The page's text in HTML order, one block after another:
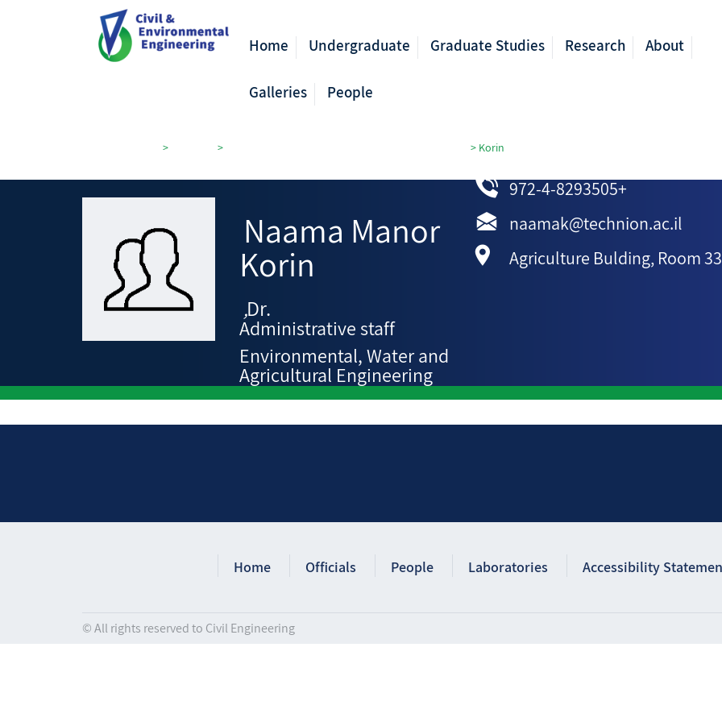
Home Undergraduate Graduate Studies Research About
Galleries People
> > > Korin
Naama Manor
Korin
,Dr.
Administrative staff
Environmental, Water and
Agricultural Engineering
972-4-8293505+
naamak@technion.ac.il
Agriculture Bulding, Room
Home Officials People Laboratories Accessibility
© All rights reserved to Civil Engineering